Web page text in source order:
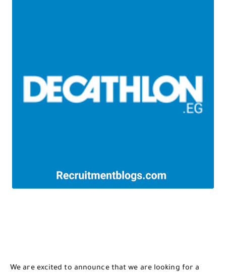
We are excited to announce that we are looking for a